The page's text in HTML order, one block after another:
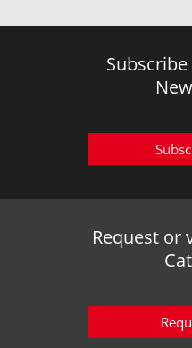
Request or